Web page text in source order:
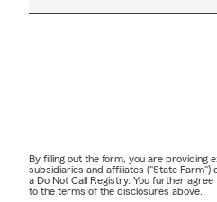
By filling out the form, you are providing
subsidiaries and affiliates ("State
a Do Not Call Registry. You further
to the terms of the disclosures above.